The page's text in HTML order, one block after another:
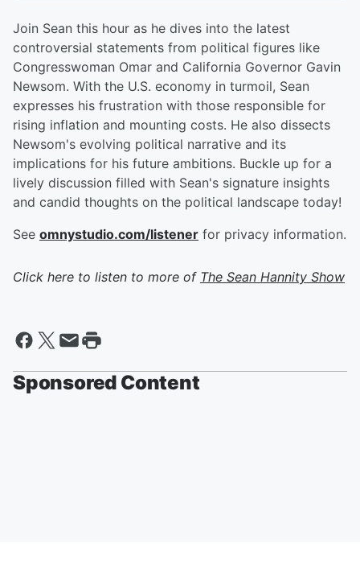
Join Sean this hour as he dives into the latest
controversial statements from political figures like
Congresswoman Omar and California Governor Gavin
Newsom. With the U.S. economy in turmoil, Sean
expresses his frustration with those responsible for
rising inflation and mounting costs. He also dissects
Newsom's evolving political narrative and its
implications for his future ambitions. Buckle up for a
lively discussion filled with Sean's signature insights
and candid thoughts on the political landscape today!
See omnystudio.com/listener for privacy information.
Click here to listen to more of The Sean Hannity Show
Sponsored Content